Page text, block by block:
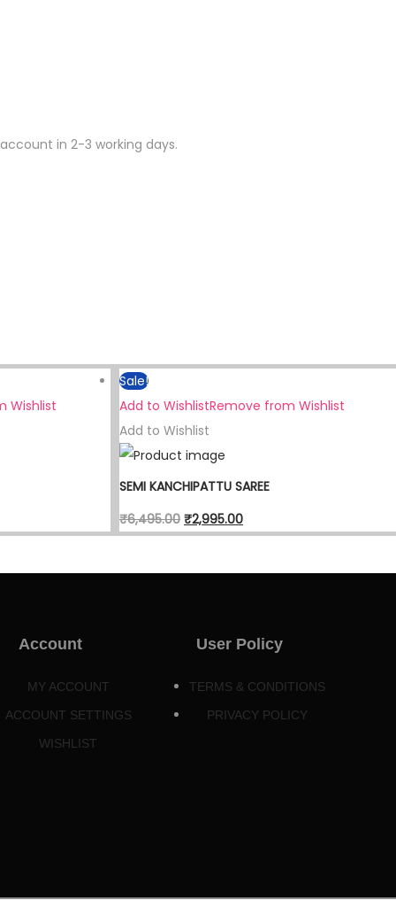
in 2-3 working days.
Wishlist
Sale!
Add to WishlistRemove from Wishlist
Add to Wishlist
SEMI KANCHIPATTU SAREE
₹6,495.00 ₹2,995.00
Account
MY ACCOUNT
ACCOUNT SETTINGS
WISHLIST
User Policy
TERMS & CONDITIONS
PRIVACY POLICY